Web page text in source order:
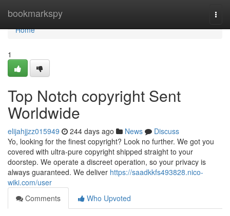
bookmarkspy
Home
Home
1
Top Notch copyright Sent
Worldwide
elijahjjzz015949 244 days ago News
Discuss
Yo, looking for the finest copyright? Look no further. We got you
covered with ultra-pure copyright shipped straight to your
doorstep. We operate a discreet operation, so your privacy is
always guaranteed. We deliver https://saadkkfs493828.nico-
wiki.com/user
Comments
Who Upvoted